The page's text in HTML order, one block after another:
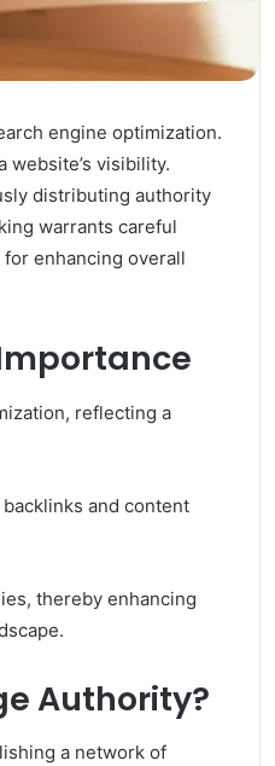
engine optimization.
visibility.
distributing authority
warrants careful
enhancing overall
reflecting a
and content
thereby enhancing
Authority?
a network of